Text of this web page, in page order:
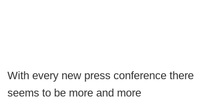
With every new press conference there
seems to be more and more